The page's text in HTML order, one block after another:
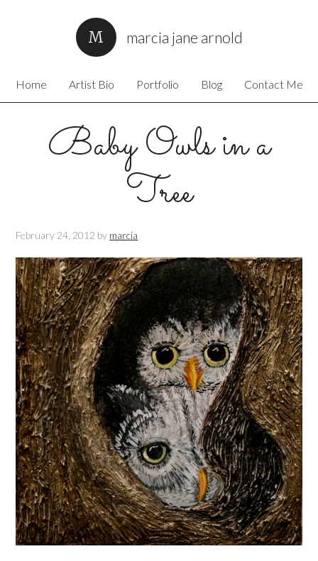
marcia jane arnold
Home Artist Bio Portfolio Blog Contact Me
Baby Owls in a
Tree
February 24, 2012 by marcia